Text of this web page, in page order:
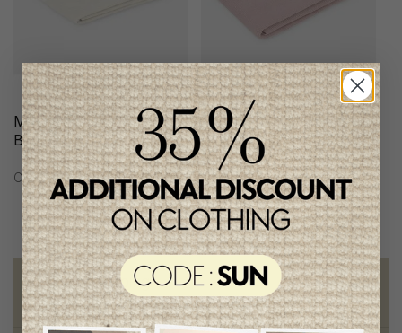
Martin Aranda Knit
Blanket
C$96.95
Martin Aranda Knit
Blanket
C$116.95
Free shipping
on orders of 100$ or more